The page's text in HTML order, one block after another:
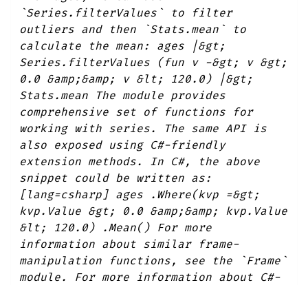
`Series.filterValues` to filter
outliers and then `Stats.mean` to
calculate the mean: ages |&gt;
Series.filterValues (fun v -&gt; v &gt;
0.0 &amp;&amp; v &lt; 120.0) |&gt;
Stats.mean The module provides
comprehensive set of functions for
working with series. The same API is
also exposed using C#-friendly
extension methods. In C#, the above
snippet could be written as:
[lang=csharp] ages .Where(kvp =&gt;
kvp.Value &gt; 0.0 &amp;&amp; kvp.Value
&lt; 120.0) .Mean() For more
information about similar frame-
manipulation functions, see the `Frame`
module. For more information about C#-